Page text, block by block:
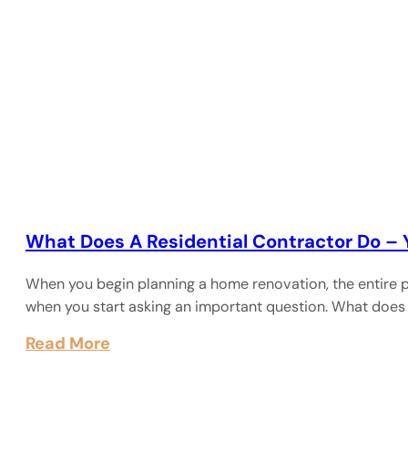
What Does A Residential Contractor Do –
When you begin planning a home renovation, the
when you start asking an important question. What does
Read More